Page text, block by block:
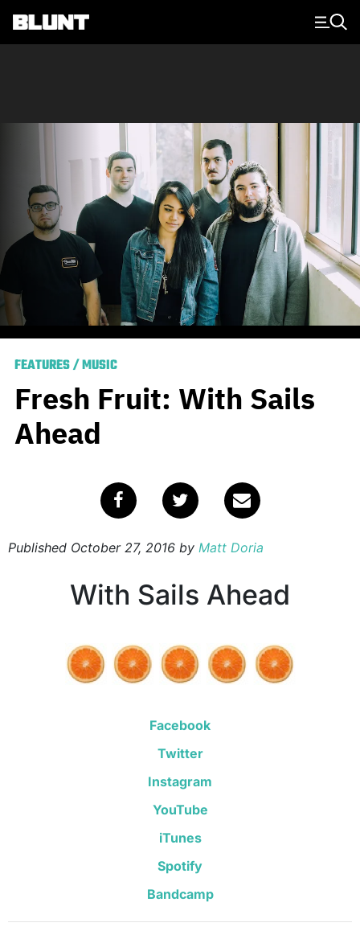
Main Navigation
FEATURES/MUSIC
Fresh Fruit: With Sails
Ahead
Published October 27, 2016 by Matt Doria
With Sails Ahead
Facebook
Twitter
Instagram
YouTube
iTunes
Spotify
Bandcamp